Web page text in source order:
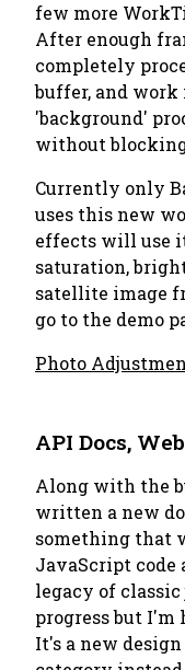
few more
After enough
completely
buffer, and
'background'
without
Currently only
uses this new
effects will use
saturation,
satellite image
go to the demo
Photo
API Docs,
Along with the
written a new
something that
JavaScript
legacy of
progress but I'm
It's a new